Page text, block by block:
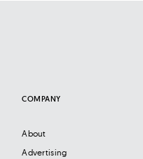
COMPANY
About
Advertising